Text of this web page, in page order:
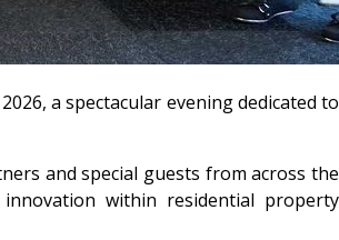
a spectacular evening dedicated to
and special guests from across the
within residential property